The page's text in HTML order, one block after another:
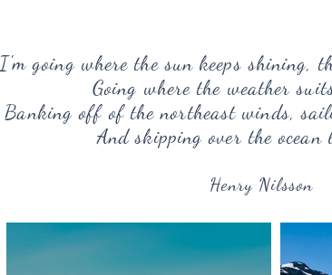
I'm going where the sun keeps shining,
Going where the weather
Banking off of the northeast winds,
And skipping over the ocean
Henry Nilsson